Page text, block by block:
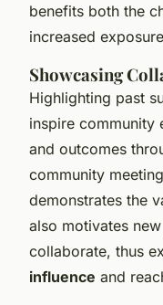
benefits both the
increased
Showcasing
Highlighting past
inspire community
and outcomes
community
demonstrates the
also motivates
collaborate, thus
influence and